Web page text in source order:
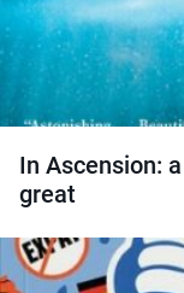
In Ascension:
great